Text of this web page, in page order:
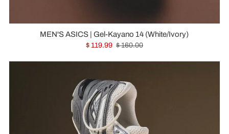
MEN'S ASICS | Gel-Kayano 14 (White/Ivory)
$ 119.99 $ 160.00